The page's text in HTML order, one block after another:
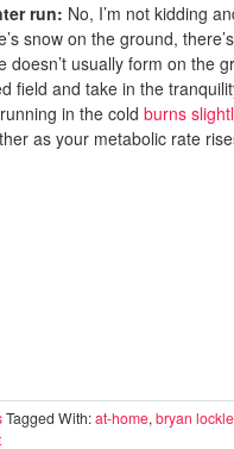
run: No, I’m not kidding
snow on the ground,
doesn’t usually form on the
field and take in the
in the cold burns
as your metabolic rate
Tagged With:at-home, bryan